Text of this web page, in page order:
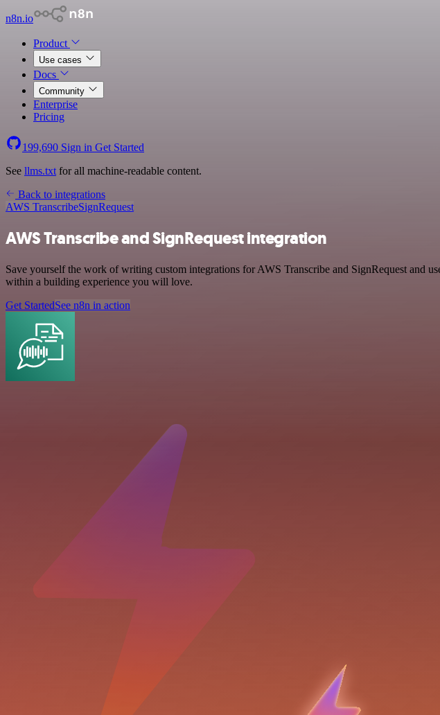
n8n.io
Product
Use cases
Docs
Community
Enterprise
Pricing
199,690 Sign in Get Started
See llms.txt for all machine-readable content.
Back to integrations
AWS TranscribeSignRequest
AWS Transcribe and SignRequest integration
Save yourself the work of writing custom integrations for AWS Transcribe and SignRequest and
within a building experience you will love.
Get StartedSee n8n in action